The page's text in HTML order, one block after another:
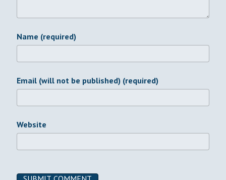
Name (required)
Email (will not be published) (required)
Website